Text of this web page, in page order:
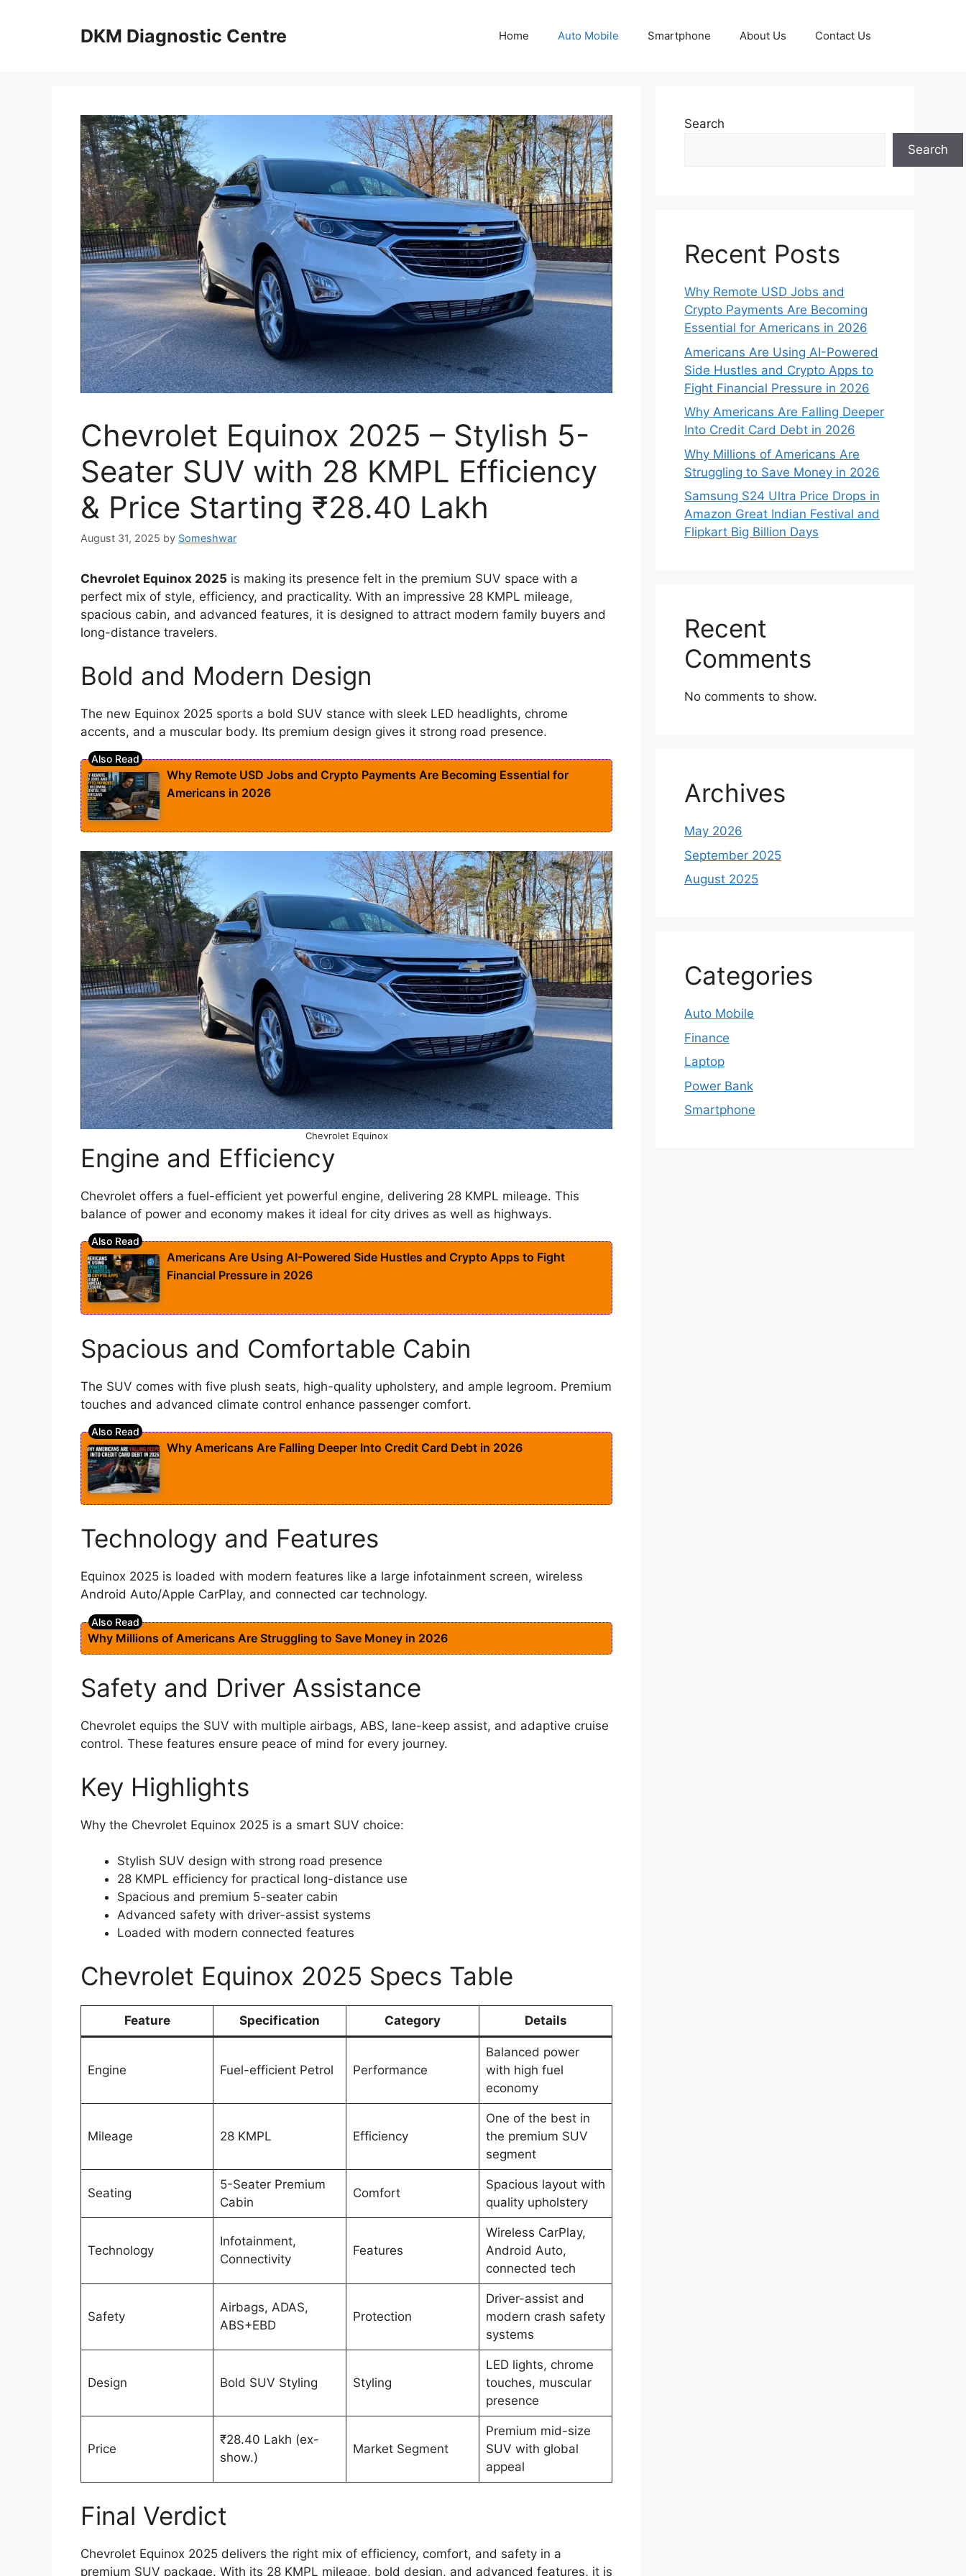
DKM Diagnostic Centre Home Auto Mobile Smartphone About Us Contact Us
Chevrolet Equinox 2025 – Stylish 5-
Seater SUV with 28 KMPL Efficiency
& Price Starting ₹28.40 Lakh
August 31, 2025 by Someshwar
Chevrolet Equinox 2025 is making its presence felt in the premium SUV space with a
perfect mix of style, efficiency, and practicality. With an impressive 28 KMPL mileage,
spacious cabin, and advanced features, it is designed to attract modern family buyers and
long-distance travelers.
Bold and Modern Design
The new Equinox 2025 sports a bold SUV stance with sleek LED headlights, chrome
accents, and a muscular body. Its premium design gives it strong road presence.
Why Remote USD Jobs and Crypto Payments Are Becoming Essential for
Americans in 2026
Chevrolet Equinox
Engine and Efficiency
Chevrolet offers a fuel-efficient yet powerful engine, delivering 28 KMPL mileage. This
balance of power and economy makes it ideal for city drives as well as highways.
Americans Are Using AI-Powered Side Hustles and Crypto Apps to Fight
Financial Pressure in 2026
Spacious and Comfortable Cabin
The SUV comes with five plush seats, high-quality upholstery, and ample legroom. Premium
touches and advanced climate control enhance passenger comfort.
Why Americans Are Falling Deeper Into Credit Card Debt in 2026
Technology and Features
Equinox 2025 is loaded with modern features like a large infotainment screen, wireless
Android Auto/Apple CarPlay, and connected car technology.
Why Millions of Americans Are Struggling to Save Money in 2026
Safety and Driver Assistance
Chevrolet equips the SUV with multiple airbags, ABS, lane-keep assist, and adaptive cruise
control. These features ensure peace of mind for every journey.
Key Highlights
Why the Chevrolet Equinox 2025 is a smart SUV choice:
Stylish SUV design with strong road presence
28 KMPL efficiency for practical long-distance use
Spacious and premium 5-seater cabin
Advanced safety with driver-assist systems
Loaded with modern connected features
Chevrolet Equinox 2025 Specs Table
Feature Specification Category Details
Engine Fuel-efficient Petrol Performance
Balanced power
with high fuel
economy
Mileage 28 KMPL Efficiency
One of the best in
the premium SUV
segment
Seating
5-Seater Premium
Cabin
Comfort
Spacious layout with
quality upholstery
Technology
Infotainment,
Connectivity
Features
Wireless CarPlay,
Android Auto,
connected tech
Safety
Airbags, ADAS,
ABS+EBD
Protection
Driver-assist and
modern crash safety
systems
Design Bold SUV Styling Styling
LED lights, chrome
touches, muscular
presence
Price
₹28.40 Lakh (ex-
show.)
Market Segment
Premium mid-size
SUV with global
appeal
Final Verdict
Chevrolet Equinox 2025 delivers the right mix of efficiency, comfort, and safety in a
premium SUV package. With its 28 KMPL mileage, bold design, and advanced features, it is
Search
Search
Recent Posts
Why Remote USD Jobs and
Crypto Payments Are Becoming
Essential for Americans in 2026
Americans Are Using AI-Powered
Side Hustles and Crypto Apps to
Fight Financial Pressure in 2026
Why Americans Are Falling Deeper
Into Credit Card Debt in 2026
Why Millions of Americans Are
Struggling to Save Money in 2026
Samsung S24 Ultra Price Drops in
Amazon Great Indian Festival and
Flipkart Big Billion Days
Recent
Comments
No comments to show.
Archives
May 2026
September 2025
August 2025
Categories
Auto Mobile
Finance
Laptop
Power Bank
Smartphone